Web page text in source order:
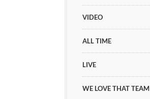
VIDEO
ALL TIME
LIVE
WE LOVE THAT TEAM